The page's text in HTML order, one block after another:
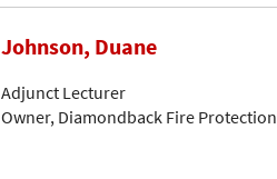
Johnson, Duane
Adjunct Lecturer
Owner, Diamondback Fire Protection